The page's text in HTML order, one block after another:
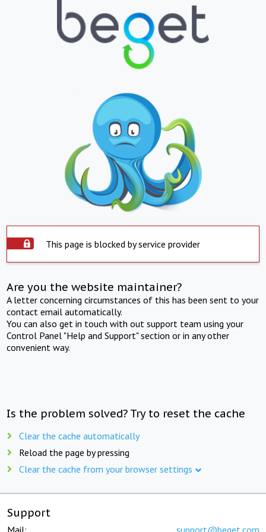
This page is blocked by service provider
Are you the website maintainer?
A letter concerning circumstances of this has been sent to your
contact email automatically.
You can also get in touch with out support team using your
Control Panel "Help and Support" section or in any other
convenient way.
Is the problem solved? Try to reset the cache
Clear the cache automatically
Reload the page by pressing
Clear the cache from your browser settings
Support
Mail: support@beget.com